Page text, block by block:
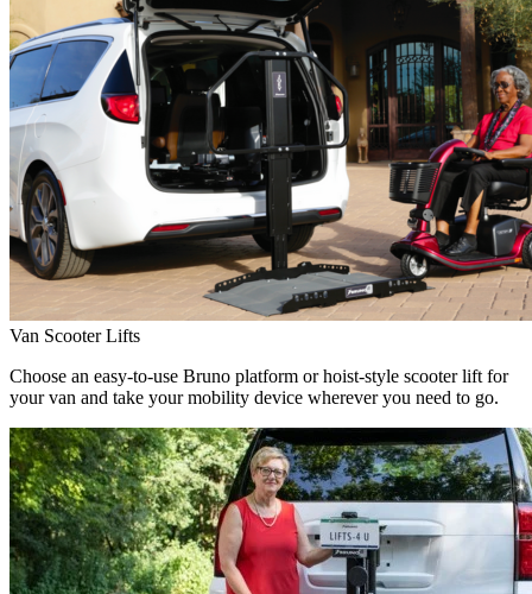
Van Scooter Lifts
Choose an easy-to-use Bruno platform or hoist-style scooter lift for
your van and take your mobility device wherever you need to go.